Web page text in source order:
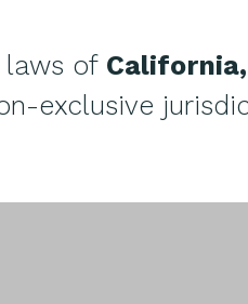
laws of
exclusive